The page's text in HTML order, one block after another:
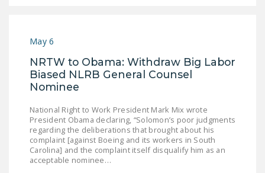
May 6
NRTW to Obama: Withdraw Big Labor
Biased NLRB General Counsel
Nominee
National Right to Work President Mark Mix wrote
President Obama declaring, “ Solomon’s poor judgments
regarding the deliberations that brought about his
complaint [against Boeing and its workers in South
Carolina] and the complaint itself disqualify him as an
acceptable nominee…